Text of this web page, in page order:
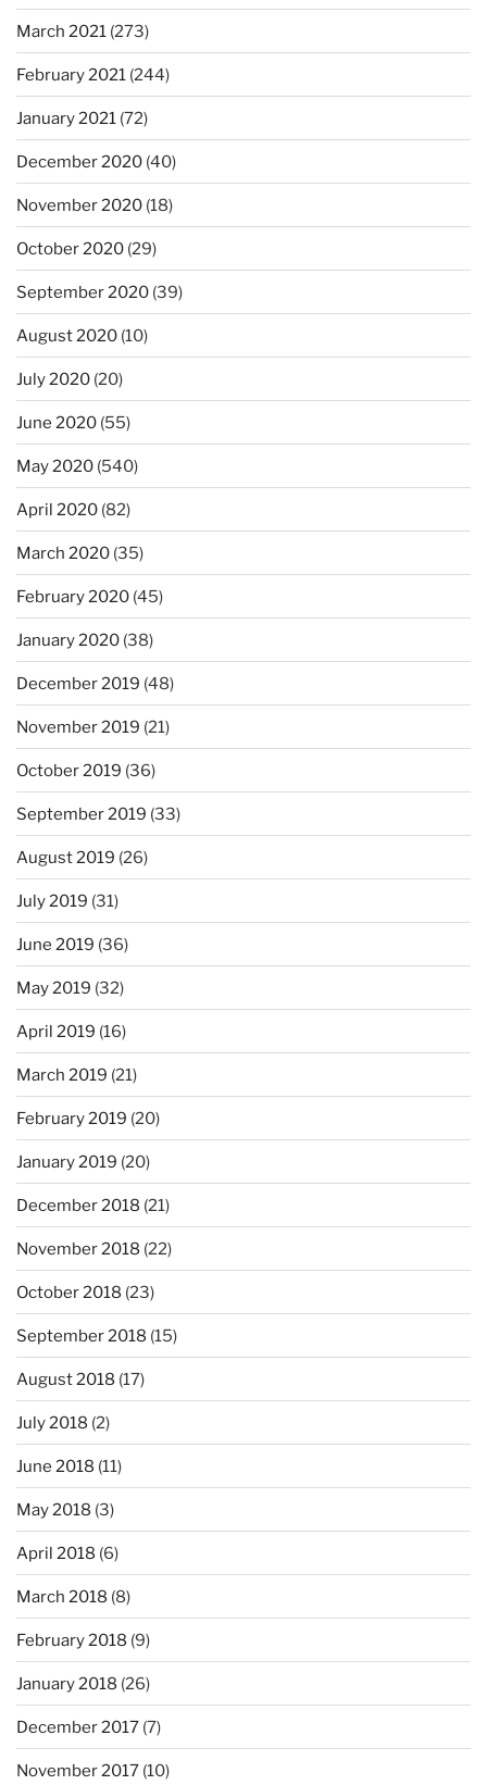
March 2021 (273)
February 2021 (244)
January 2021 (72)
December 2020 (40)
November 2020 (18)
October 2020 (29)
September 2020 (39)
August 2020 (10)
July 2020 (20)
June 2020 (55)
May 2020 (540)
April 2020 (82)
March 2020 (35)
February 2020 (45)
January 2020 (38)
December 2019 (48)
November 2019 (21)
October 2019 (36)
September 2019 (33)
August 2019 (26)
July 2019 (31)
June 2019 (36)
May 2019 (32)
April 2019 (16)
March 2019 (21)
February 2019 (20)
January 2019 (20)
December 2018 (21)
November 2018 (22)
October 2018 (23)
September 2018 (15)
August 2018 (17)
July 2018 (2)
June 2018 (11)
May 2018 (3)
April 2018 (6)
March 2018 (8)
February 2018 (9)
January 2018 (26)
December 2017 (7)
November 2017 (10)